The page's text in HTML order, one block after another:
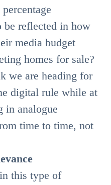
be reflected in how
media budget
homes for sale?
we are heading for
digital rule while at
in analogue
time to time, not
this type of